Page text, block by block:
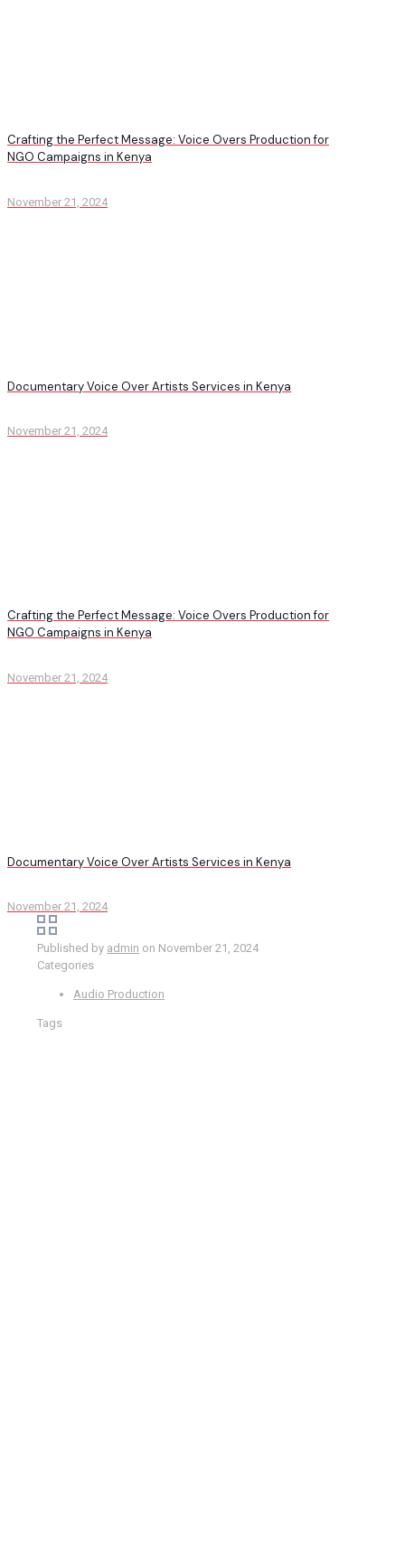
Crafting the Perfect Message: Voice Overs Production for
NGO Campaigns in Kenya
November 21, 2024
Documentary Voice Over Artists Services in Kenya
November 21, 2024
Crafting the Perfect Message: Voice Overs Production for
NGO Campaigns in Kenya
November 21, 2024
Documentary Voice Over Artists Services in Kenya
November 21, 2024
Published by admin on November 21, 2024
Categories
Audio Production
Tags